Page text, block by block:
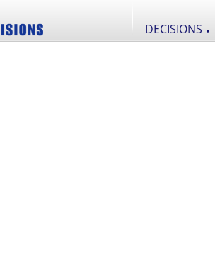
DECISIONS ▼